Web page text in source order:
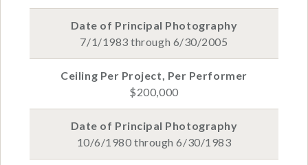
7/1/1983 through 6/30/2005
$200,000
10/6/1980 through 6/30/1983